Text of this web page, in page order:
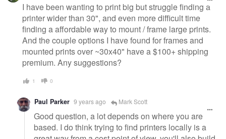
I have been wanting to print big but struggle finding a
printer wider than 30", and even more difficult time
finding a affordable way to mount / frame large prints.
And the couple options I have found for frames and
mounted prints over ~30x40" have a $100+ shipping
premium. Any suggestions?
1 0
Paul Parker 9 years ago Mark Scott
Good question, a lot depends on where you are
based. I do think trying to find printers locally is a